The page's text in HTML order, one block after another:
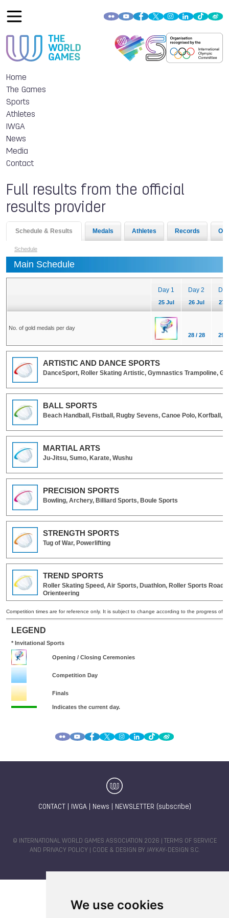
We use cookies
Home
The Games
Sports
Athletes
IWGA
News
Media
Contact
Full results from the official
results provider
CONTACT IWGA| News NEWSLETTER (subscribe)
© INTERNATIONAL WORLD GAMES ASSOCIATION 2026 |
TERMS OF SERVICE
AND PRIVACY POLICY | CODE & DESIGN BY JAYKAY-DESIGN S.C.